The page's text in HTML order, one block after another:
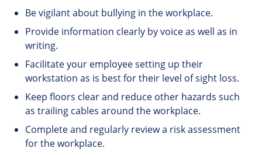
Be vigilant about bullying in the workplace.
Provide information clearly by voice as well as in
writing.
Facilitate your employee setting up their
workstation as is best for their level of sight loss.
Keep floors clear and reduce other hazards such
as trailing cables around the workplace.
Complete and regularly review a risk assessment
for the workplace.